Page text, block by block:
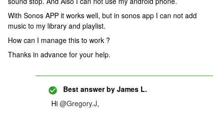
With Sonos APP it works well, but in sonos app I can not add
music to my library and playlist.
How can I manage this to work ?
Thanks in advance for your help.
Best answer by James L.
Hi @Gregory.J,